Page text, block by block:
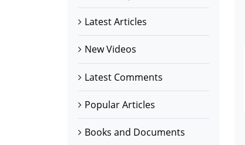
Latest Articles
New Videos
Latest Comments
Popular Articles
Books and Documents